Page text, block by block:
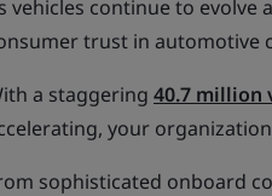
vehicles continue to evolve
trust in automotive
a staggering 40.7 million
your
sophisticated onboard